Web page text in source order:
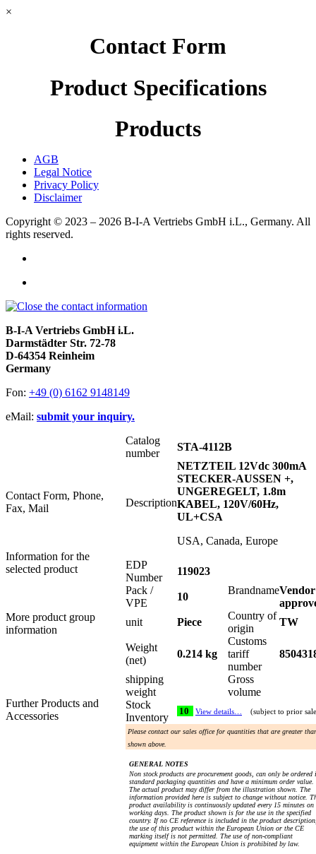
×
Contact Form
Product Specifications
Products
AGB
Legal Notice
Privacy Policy
Disclaimer
Copyright © 2023 – 2026 B-I-A Vertriebs GmbH i.L., Germany. All
rights reserved.
B-I-A Vertriebs GmbH i.L.
Darmstädter Str. 72-78
D-64354 Reinheim
Germany
Fon: +49 (0) 6162 9148149
eMail: submit your inquiry.
Contact Form, Phone,
Fax, Mail
Information for the
selected product
More product group
information
Further Products and
Accessories
Catalog
number
STA-4112B
Description
NETZTEIL 12Vdc 300mA
STECKER-AUSSEN +,
UNGEREGELT, 1.8m
KABEL, 120V/60Hz,
UL+CSA
USA, Canada, Europe
EDP
Number
119023
Pack /
VPE
10
BrandnameVendor
unit
Piece
Country of
origin
TW
Weight
(net)
0.214 kg
Customs
tariff
number
shipping
weight
Gross
volume
Stock
Inventory
10 View details… (subject to prior
Please contact our sales office for quantities that are greater
shown above.
GENERAL NOTES
Non stock products are procurement goods, can only be ordered
standard packaging quantities and have a minimum order value.
The actual product may differ from the illustration shown. The
information provided here is subject to change without notice.
product availability is continuously updated every 15 minutes on
working days. The product shown is for the use in the specified
country. If no CE reference is included in the product
the use of this product within the European Union or the CE
marking itself is not permitted. The use of non-compliant
equipment within the European Union is prohibited by law.